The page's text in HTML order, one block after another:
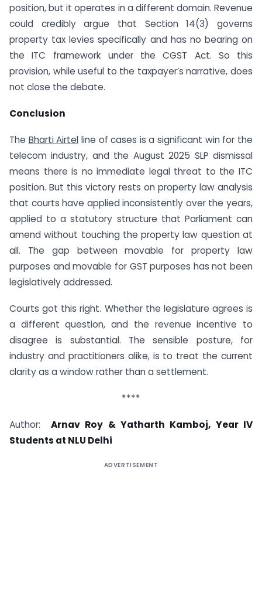
position, but it operates in a different domain. Revenue
could credibly argue that Section 14(3) governs
property tax levies specifically and has no bearing on
the ITC framework under the CGST Act. So this
provision, while useful to the taxpayer’s narrative, does
not close the debate.
Conclusion
The Bharti Airtel line of cases is a significant win for the
telecom industry, and the August 2025 SLP dismissal
means there is no immediate legal threat to the ITC
position. But this victory rests on property law analysis
that courts have applied inconsistently over the years,
applied to a statutory structure that Parliament can
amend without touching the property law question at
all. The gap between movable for property law
purposes and movable for GST purposes has not been
legislatively addressed.
Courts got this right. Whether the legislature agrees is
a different question, and the revenue incentive to
disagree is substantial. The sensible posture, for
industry and practitioners alike, is to treat the current
clarity as a window rather than a settlement.
****
Author:
Arnav Roy & Yatharth Kamboj, Year IV
Students at NLU Delhi
ADVERTISEMENT